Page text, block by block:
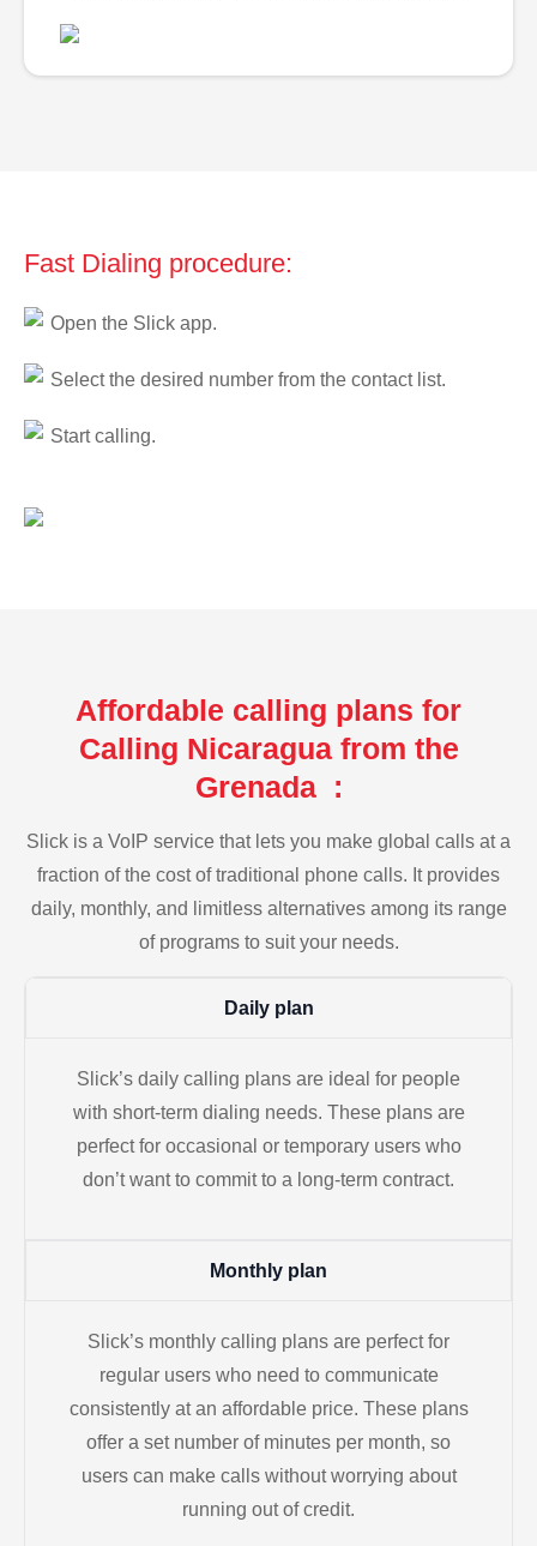
Fast Dialing procedure:
Open the Slick app.
Select the desired number from the contact list.
Start calling.
Affordable calling plans for
Calling Nicaragua from the
Grenada :
Slick is a VoIP service that lets you make global calls at a
fraction of the cost of traditional phone calls. It provides
daily, monthly, and limitless alternatives among its range
of programs to suit your needs.
Daily plan
Slick’s daily calling plans are ideal for people
with short-term dialing needs. These plans are
perfect for occasional or temporary users who
don’t want to commit to a long-term contract.
Monthly plan
Slick’s monthly calling plans are perfect for
regular users who need to communicate
consistently at an affordable price. These plans
offer a set number of minutes per month, so
users can make calls without worrying about
running out of credit.